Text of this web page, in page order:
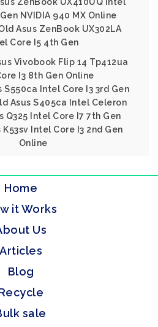
NVIDIA 940 MX Online
Asus ZenBook UX302LA
Core I5 4th Gen
Vivobook Flip 14 Tp412ua
I3 8th Gen Online
S550ca Intel Core I3 3rd Gen
Asus S405ca Intel Celeron
Q325 Intel Core I7 7th Gen
Intel Core I3 2nd Gen
Online
Home
it Works
Us
Articles
Blog
sale